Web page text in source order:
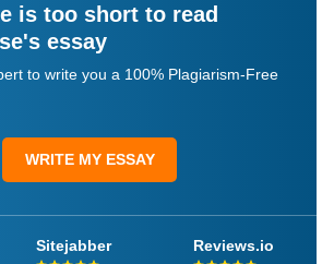
is too short to read
essay
to write you a 100% Plagiarism-Free
WRITE MY ESSAY
Sitejabber Reviews.io